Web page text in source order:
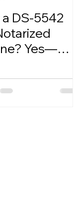
a DS-5542
Yes—